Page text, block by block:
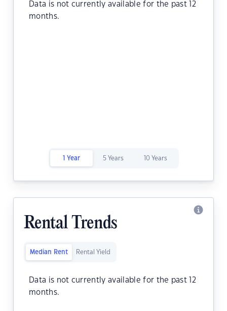
Data is not currently available for the past 12
months.
1 Year 5 Years 10 Years
Rental Trends
Median Rent Rental Yield
Data is not currently available for the past 12
months.